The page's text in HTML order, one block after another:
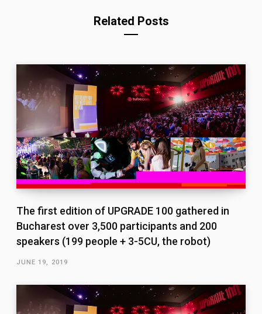
Related Posts
The first edition of UPGRADE 100 gathered in
Bucharest over 3,500 participants and 200
speakers (199 people + 3-5CU, the robot)
JUNE 19, 2019